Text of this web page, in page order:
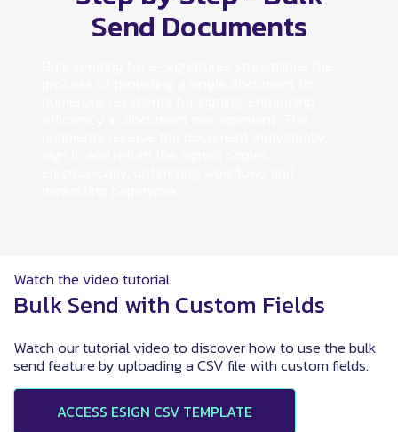
Send Documents
Watch the video tutorial
Bulk Send with Custom Fields
Watch our tutorial video to discover how to use the bulk
send feature by uploading a CSV file with custom fields.
ACCESS ESIGN CSV TEMPLATE